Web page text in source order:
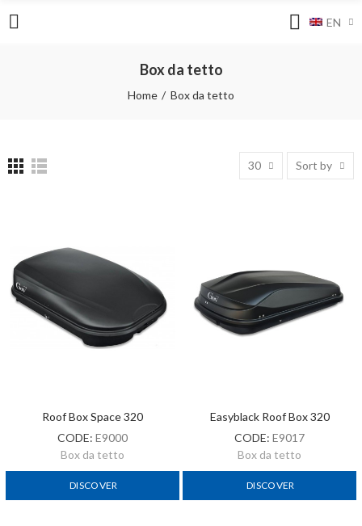
EN
Box da tetto
Home Box da tetto
30 Sort by
Roof Box Space 320
CODE: E9000
Box da tetto
DISCOVER
Easyblack Roof Box 320
CODE: E9017
Box da tetto
DISCOVER